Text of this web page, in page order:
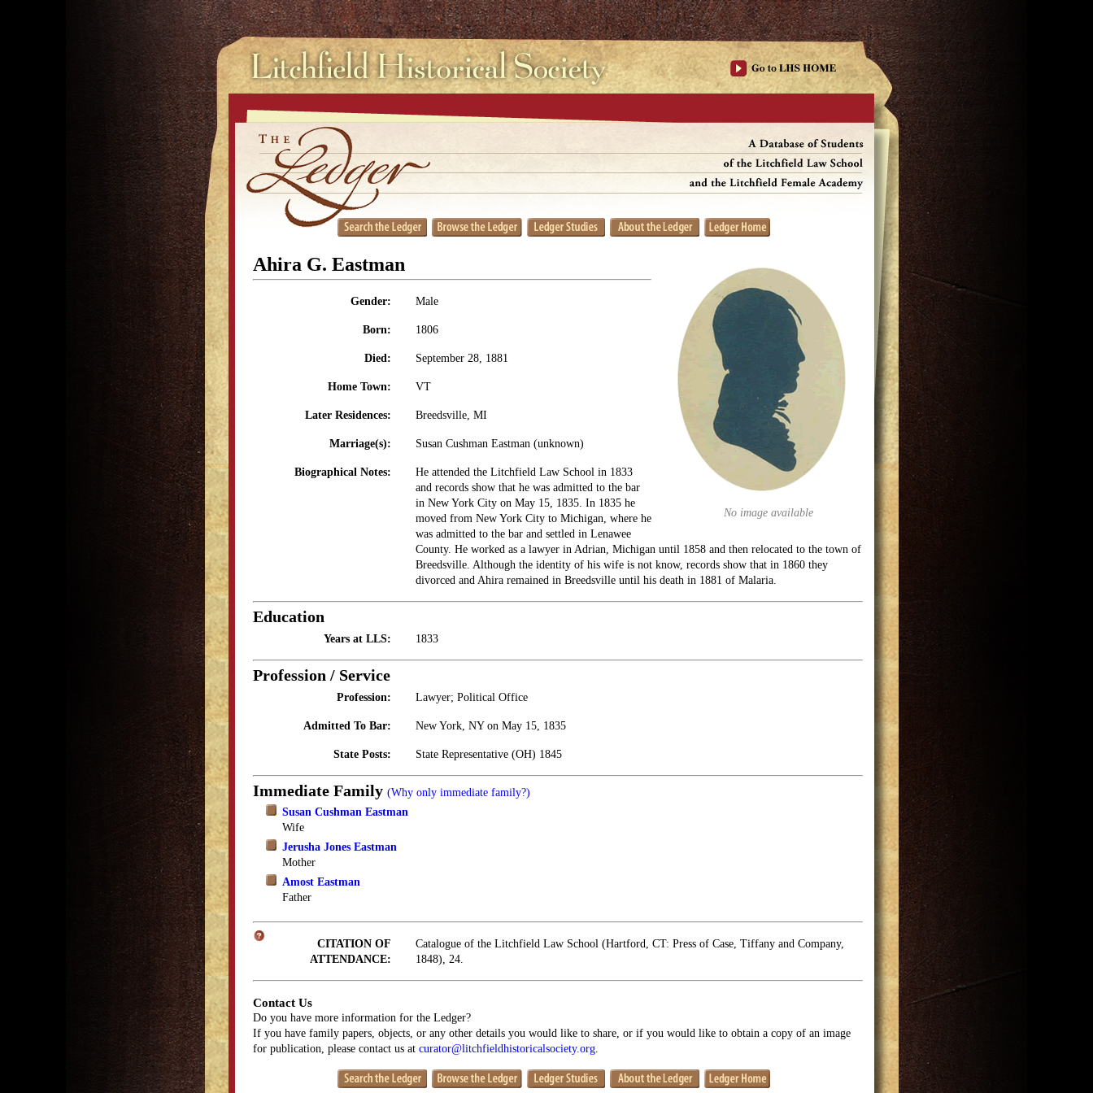
No image available
Ahira G. Eastman
Gender: Male
Born: 1806
Died: September 28, 1881
Home Town: VT
Later Residences: Breedsville, MI
Marriage(s): Susan Cushman Eastman (unknown)
Biographical Notes:
He attended the Litchfield Law School in 1833
and records show that he was admitted to the bar
in New York City on May 15, 1835. In 1835 he
moved from New York City to Michigan, where he
was admitted to the bar and settled in Lenawee
County. He worked as a lawyer in Adrian, Michigan until 1858 and then relocated to the town of
Breedsville. Although the identity of his wife is not know, records show that in 1860 they
divorced and Ahira remained in Breedsville until his death in 1881 of Malaria.
Education
Years at LLS: 1833
Profession / Service
Profession: Lawyer; Political Office
Admitted To Bar: New York, NY on May 15, 1835
State Posts: State Representative (OH) 1845
Immediate Family (Why only immediate family?)
Susan Cushman Eastman
Wife
Jerusha Jones Eastman
Mother
Amost Eastman
Father
CITATION OF
ATTENDANCE:
Catalogue of the Litchfield Law School (Hartford, CT: Press of Case, Tiffany and Company,
1848), 24.
Contact Us
Do you have more information for the Ledger?
If you have family papers, objects, or any other details you would like to share, or if you would like to obtain a copy of an image
for publication, please contact us at curator@litchfieldhistoricalsociety.org